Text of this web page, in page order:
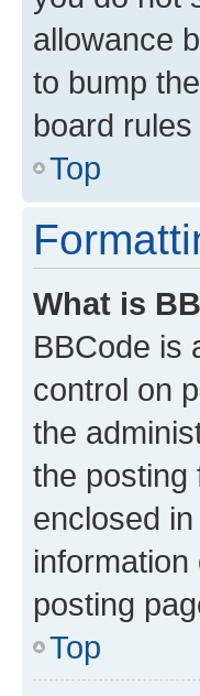
allowance
to bump
board
Top
What is
BBCode is
control on
the
the posting
enclosed
posting
Top